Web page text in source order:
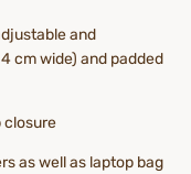
and
cm wide) and padded
closure
as well as laptop bag